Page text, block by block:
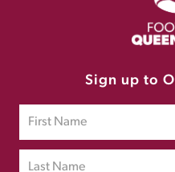
Sign up to